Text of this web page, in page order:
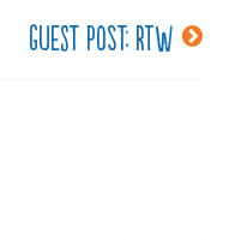
Guest post: RTW